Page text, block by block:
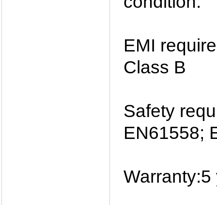
EMI
Class B
Safety
EN61558;
Warranty:5